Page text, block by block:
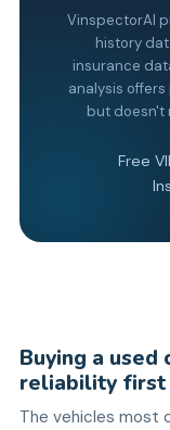
VinspectorAI
history
insurance
analysis
but doesn't
Free
Buying a used
reliability first
The vehicles most